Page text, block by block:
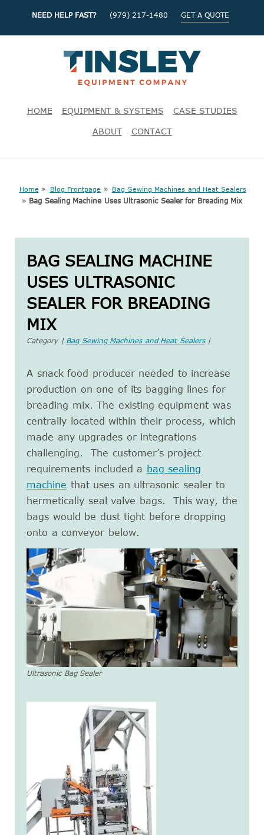
NEED HELP FAST? (979) 217-1480 GET A QUOTE
HOME EQUIPMENT & SYSTEMS CASE STUDIES
ABOUT CONTACT
Home » Blog Frontpage » Bag Sewing Machines and Heat Sealers
» Bag Sealing Machine Uses Ultrasonic Sealer for Breading Mix
BAG SEALING MACHINE
USES ULTRASONIC
SEALER FOR BREADING
MIX
Category | Bag Sewing Machines and Heat Sealers|
A snack food producer needed to increase
production on one of its bagging lines for
breading mix. The existing equipment was
centrally located within their process, which
made any upgrades or integrations
challenging. The customer’s project
requirements included a
bag sealing
machine that uses an ultrasonic sealer to
hermetically seal valve bags. This way, the
bags would be dust tight before dropping
onto a conveyor below.
Ultrasonic Bag Sealer